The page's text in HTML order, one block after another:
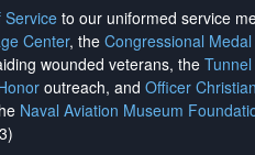
Service to our uniformed service
Center, the Congressional
wounded veterans, the Tunnel
outreach, and Officer Christian
Naval Aviation Museum